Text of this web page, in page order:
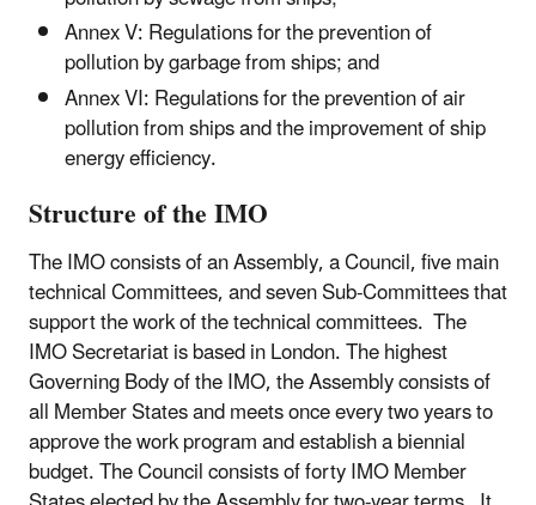
Annex V: Regulations for the prevention of
pollution by garbage from ships; and
Annex VI: Regulations for the prevention of air
pollution from ships and the improvement of ship
energy efficiency.
Structure of the IMO
The IMO consists of an Assembly, a Council, five main
technical Committees, and seven Sub-Committees that
support the work of the technical committees. The
IMO Secretariat is based in London. The highest
Governing Body of the IMO, the Assembly consists of
all Member States and meets once every two years to
approve the work program and establish a biennial
budget. The Council consists of forty IMO Member